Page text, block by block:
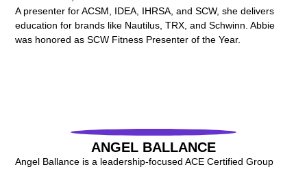
A presenter for ACSM, IDEA, IHRSA, and SCW, she delivers
education for brands like Nautilus, TRX, and Schwinn. Abbie
was honored as SCW Fitness Presenter of the Year.
ANGEL BALLANCE
Angel Ballance is a leadership-focused ACE Certified Group